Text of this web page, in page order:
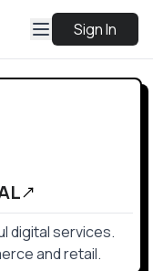
Sign In
digital services.
and retail.